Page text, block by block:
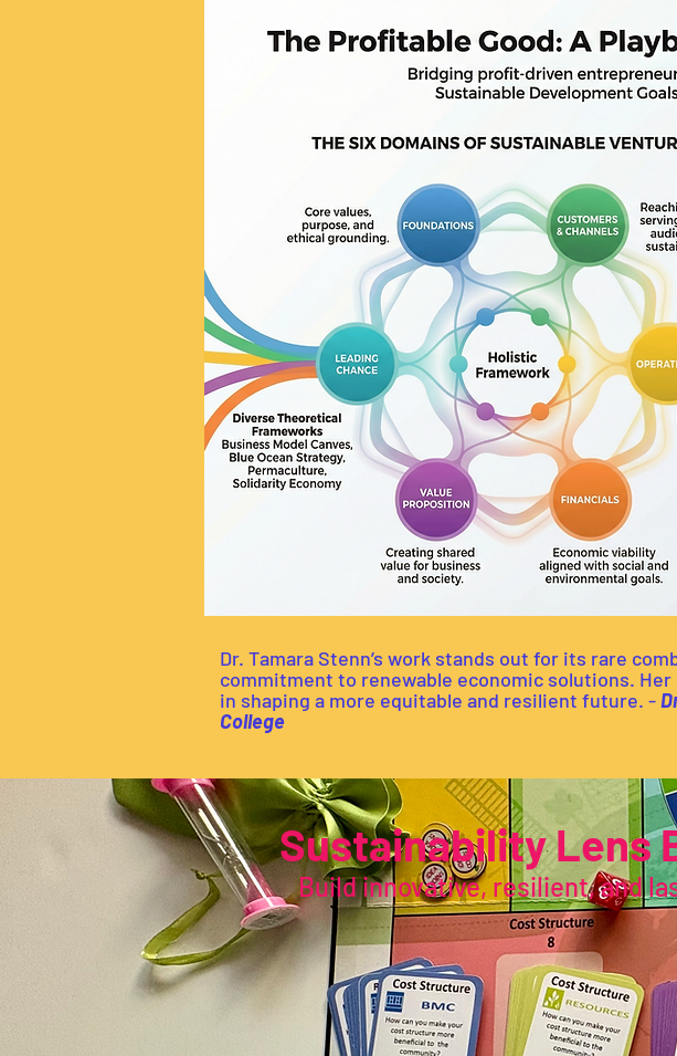
Dr. Tamara Stenn’s work stands out for its rare
commitment to renewable economic solutions.
in shaping a more equitable and resilient future. -
College
Sustainability Lens
Build innovative, resilient, and